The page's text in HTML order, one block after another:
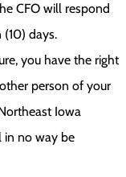
CFO will respond
days.
you have the right
person of your
Iowa
in no way be